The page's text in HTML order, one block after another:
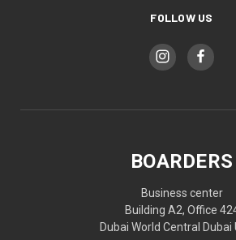
FOLLOW US
BOARDERS
Business center
Building A2, Office
Dubai World Central Dubai